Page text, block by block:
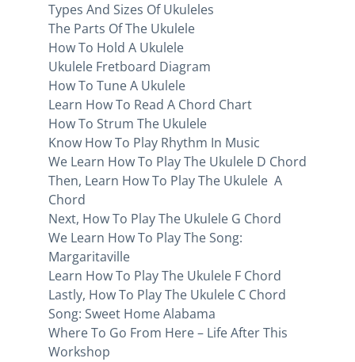
Types And Sizes Of Ukuleles
The Parts Of The Ukulele
How To Hold A Ukulele
Ukulele Fretboard Diagram
How To Tune A Ukulele
Learn How To Read A Chord Chart
How To Strum The Ukulele
Know How To Play Rhythm In Music
We Learn How To Play The Ukulele D Chord
Then, Learn How To Play The Ukulele A
Chord
Next, How To Play The Ukulele G Chord
We Learn How To Play The Song:
Margaritaville
Learn How To Play The Ukulele F Chord
Lastly, How To Play The Ukulele C Chord
Song: Sweet Home Alabama
Where To Go From Here – Life After This
Workshop